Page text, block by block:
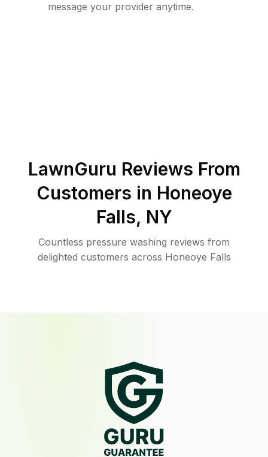
message your provider anytime.
LawnGuru Reviews From
Customers in Honeoye
Falls, NY
Countless pressure washing reviews from
delighted customers across Honeoye Falls